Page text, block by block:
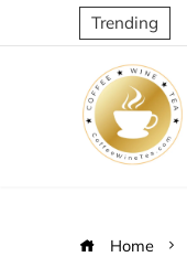
Trending
Home